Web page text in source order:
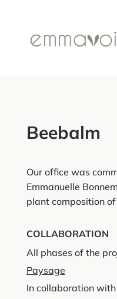
Beebalm
Our office was
Emmanuelle
plant composition
COLLABORATION
All phases of the
Paysage
In collaboration